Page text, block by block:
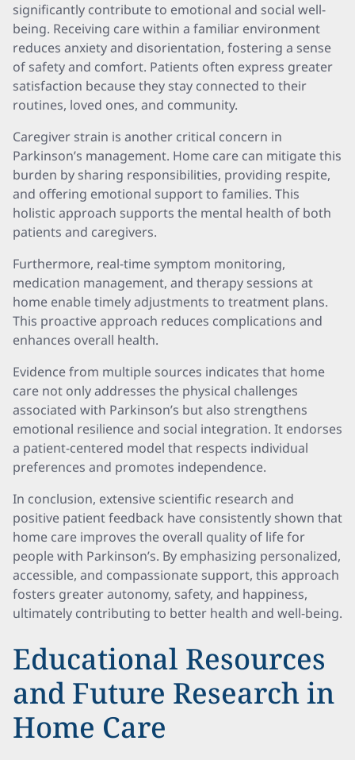
significantly contribute to emotional and social well-
being. Receiving care within a familiar environment
reduces anxiety and disorientation, fostering a sense
of safety and comfort. Patients often express greater
satisfaction because they stay connected to their
routines, loved ones, and community.
Caregiver strain is another critical concern in
Parkinson’s management. Home care can mitigate this
burden by sharing responsibilities, providing respite,
and offering emotional support to families. This
holistic approach supports the mental health of both
patients and caregivers.
Furthermore, real-time symptom monitoring,
medication management, and therapy sessions at
home enable timely adjustments to treatment plans.
This proactive approach reduces complications and
enhances overall health.
Evidence from multiple sources indicates that home
care not only addresses the physical challenges
associated with Parkinson’s but also strengthens
emotional resilience and social integration. It endorses
a patient-centered model that respects individual
preferences and promotes independence.
In conclusion, extensive scientific research and
positive patient feedback have consistently shown that
home care improves the overall quality of life for
people with Parkinson’s. By emphasizing personalized,
accessible, and compassionate support, this approach
fosters greater autonomy, safety, and happiness,
ultimately contributing to better health and well-being.
Educational Resources
and Future Research in
Home Care